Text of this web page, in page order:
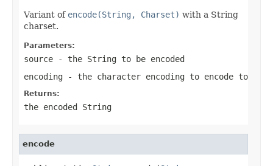
Variant of encode(String, Charset) with a String
charset.
Parameters:
source - the String to be encoded
encoding - the character encoding to encode to
Returns:
the encoded String
encode